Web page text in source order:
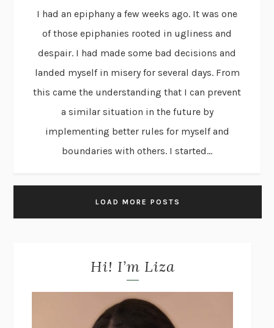
I had an epiphany a few weeks ago. It was one
of those epiphanies rooted in ugliness and
despair. I had made some bad decisions and
landed myself in misery for several days. From
this came the understanding that I can prevent
a similar situation in the future by
implementing better rules for myself and
boundaries with others. I started...
LOAD MORE POSTS
Hi! I’m Liza